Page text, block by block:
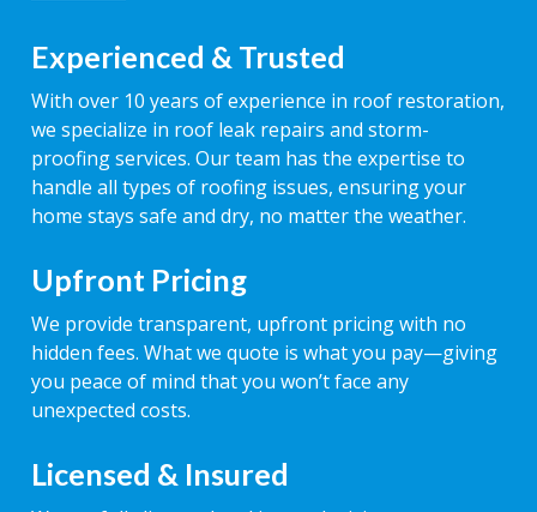
Experienced & Trusted
With over 10 years of experience in roof restoration,
we specialize in roof leak repairs and storm-
proofing services. Our team has the expertise to
handle all types of roofing issues, ensuring your
home stays safe and dry, no matter the weather.
Upfront Pricing
We provide transparent, upfront pricing with no
hidden fees. What we quote is what you pay—giving
you peace of mind that you won’t face any
unexpected costs.
Licensed & Insured